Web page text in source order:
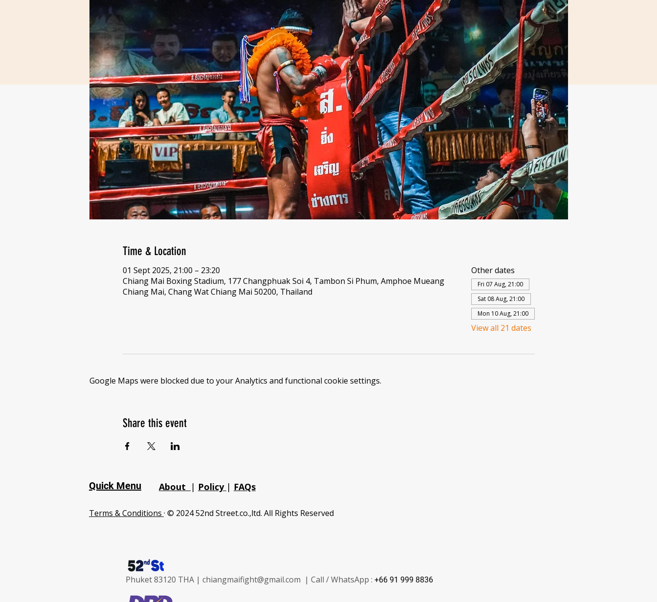
Time & Location
01 Sept 2025, 21:00 – 23:20
Chiang Mai Boxing Stadium, 177 Changphuak Soi 4, Tambon Si Phum, Amphoe Mueang
Chiang Mai, Chang Wat Chiang Mai 50200, Thailand
Other dates
Fri 07 Aug, 21:00
Sat 08 Aug, 21:00
Mon 10 Aug, 21:00
View all 21 dates
Google Maps were blocked due to your Analytics and functional cookie settings.
Share this event
Quick Menu About | Policy | FAQs
Terms & Conditions · © 2024 52nd Street.co.,ltd. All Rights Reserved
Phuket 83120 THA | chiangmaifight@gmail.com | Call / WhatsApp : +66 91 999 8836